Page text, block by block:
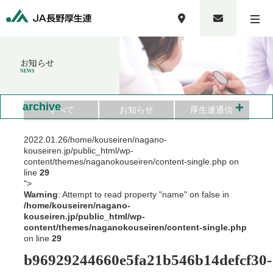
お知らせ
NEWS
すべて お知らせ 厚生連通信
2022.01.26/home/kouseiren/nagano-
kouseiren.jp/public_html/wp-
content/themes/naganokouseiren/content-single.php on
line 29
">
Warning: Attempt to read property "name" on false in
/home/kouseiren/nagano-
kouseiren.jp/public_html/wp-
content/themes/naganokouseiren/content-single.php
on line 29
b96929244660e5fa21b546b14defcf30-
archive +